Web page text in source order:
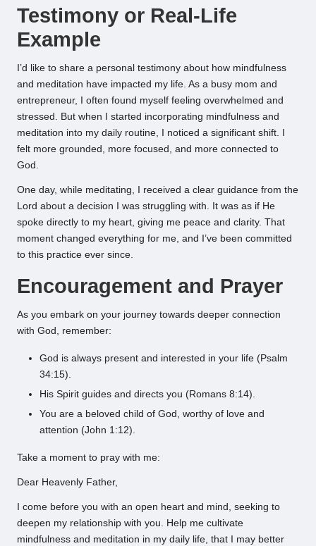
Testimony or Real-Life
Example
I’d like to share a personal testimony about how mindfulness
and meditation have impacted my life. As a busy mom and
entrepreneur, I often found myself feeling overwhelmed and
stressed. But when I started incorporating mindfulness and
meditation into my daily routine, I noticed a significant shift. I
felt more grounded, more focused, and more connected to
God.
One day, while meditating, I received a clear guidance from the
Lord about a decision I was struggling with. It was as if He
spoke directly to my heart, giving me peace and clarity. That
moment changed everything for me, and I’ve been committed
to this practice ever since.
Encouragement and Prayer
As you embark on your journey towards deeper connection
with God, remember:
God is always present and interested in your life (Psalm
34:15).
His Spirit guides and directs you (Romans 8:14).
You are a beloved child of God, worthy of love and
attention (John 1:12).
Take a moment to pray with me:
Dear Heavenly Father,
I come before you with an open heart and mind, seeking to
deepen my relationship with you. Help me cultivate
mindfulness and meditation in my daily life, that I may better